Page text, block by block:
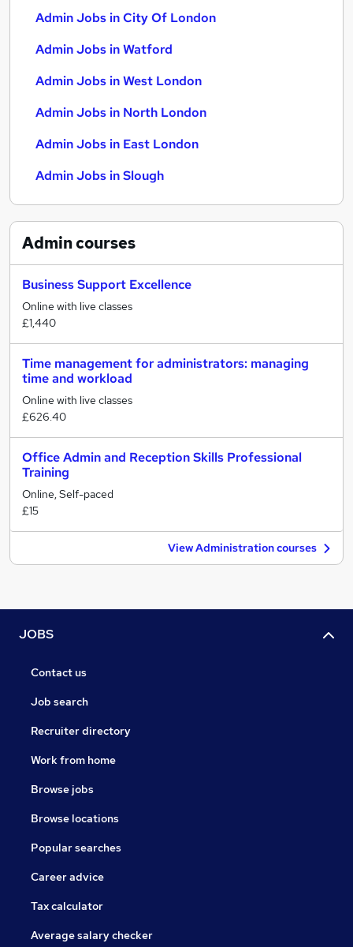
Admin Jobs in City Of London
Admin Jobs in Watford
Admin Jobs in West London
Admin Jobs in North London
Admin Jobs in East London
Admin Jobs in Slough
Admincourses
Business Support Excellence
Online with live classes
£1,440
Time management for administrators: managing
time and workload
Online with live classes
£626.40
Office Admin and Reception Skills Professional
Training
Online, Self-paced
£15
View Administration courses
JOBS
Contact us
Job search
Recruiter directory
Work from home
Browse jobs
Browse locations
Popular searches
Career advice
Tax calculator
Average salary checker